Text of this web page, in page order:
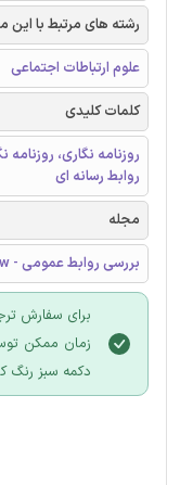
رشته های مرتبط با این
علوم ارتباطات اجتماعی
کلمات کلیدی
روزنامه نگاری، روزنامه
روابط رسانه ای
مجله
بررسی روابط عمومی - Public Relations Review
برای سفارش
زمان ممکن
دکمه سبز رنگ